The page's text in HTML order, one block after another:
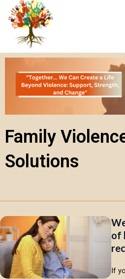
Family
Solutions
of
If